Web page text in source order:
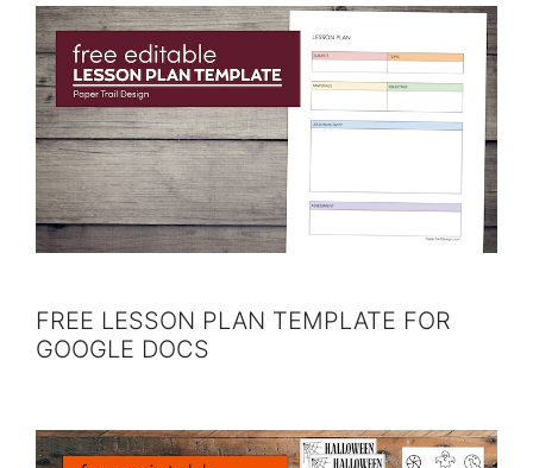
FREE LESSON PLAN TEMPLATE FOR
GOOGLE DOCS